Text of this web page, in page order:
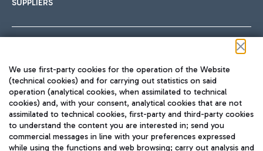
SUPPLIERS
TRAVEL JOURNAL
ENG
We use first-party cookies for the operation of the Website
(technical cookies) and for carrying out statistics on said
operation (analytical cookies, when assimilated to technical
cookies) and, with your consent, analytical cookies that are not
assimilated to technical cookies, first-party and third-party cookies
to understand the content you are interested in; send you
commercial messages in line with your preferences expressed
while using the functions and web browsing; carry out analysis and